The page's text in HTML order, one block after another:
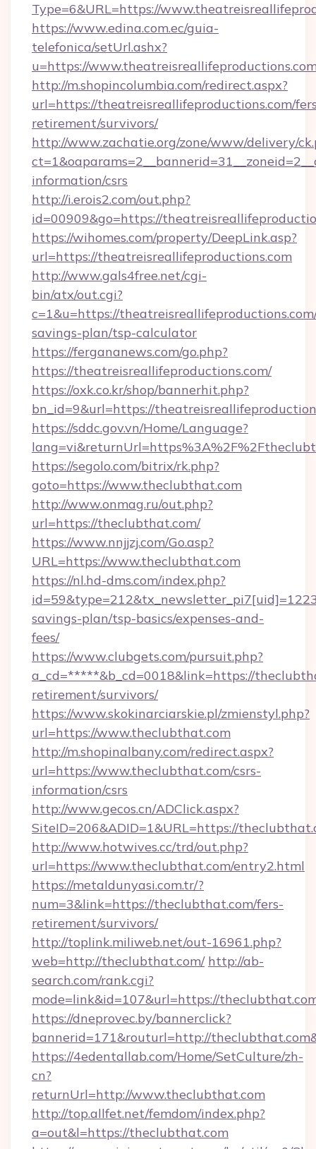
Type=6&URL=https://
https://www.edina.com.ec/guia-
telefonica/setUrl.ashx?
u=https://
http://m.shopincolumbia.com/redirect.aspx?
url=https://theatreisreallifeproductions.com/
retirement/survivors/
http://www.zachatie.org/zone/www/delivery/
information/csrs
http://i.erois2.com/out.php?
id=00909&go=https://
https://wihomes.com/property/DeepLink.asp?
url=https://theatreisreallifeproductions.com
http://www.gals4free.net/cgi-
bin/atx/out.cgi?
c=1&u=https://
savings-plan/tsp-calculator
https://fergananews.com/go.php?
https://theatreisreallifeproductions.com/
https://oxk.co.kr/shop/bannerhit.php?
bn_id=9&url=https://
https://sddc.gov.vn/Home/Language?
https://segolo.com/bitrix/rk.php?
goto=https://www.theclubthat.com
http://www.onmag.ru/out.php?
url=https://theclubthat.com/
https://www.nnjjzj.com/Go.asp?
URL=https://www.theclubthat.com
https://nl.hd-dms.com/index.php?
savings-plan/tsp-basics/expenses-and-
fees/
https://www.clubgets.com/pursuit.php?
a_cd=*****&b_cd=0018&link=https://
retirement/survivors/
https://www.skokinarciarskie.pl/zmienstyl.php?
url=https://www.theclubthat.com
http://m.shopinalbany.com/redirect.aspx?
url=https://www.theclubthat.com/csrs-
information/csrs
http://www.gecos.cn/ADClick.aspx?
SiteID=206&ADID=1&URL=https://
http://www.hotwives.cc/trd/out.php?
url=https://www.theclubthat.com/entry2.html
https://metaldunyasi.com.tr/?
num=3&link=https://theclubthat.com/fers-
retirement/survivors/
http://toplink.miliweb.net/out-16961.php?
web=http://theclubthat.com/ http://ab-
search.com/rank.cgi?
mode=link&id=107&url=https://
https://dneprovec.by/bannerclick?
bannerid=171&routurl=http://
https://4edentallab.com/Home/SetCulture/zh-
cn?
returnUrl=http://www.theclubthat.com
http://top.allfet.net/femdom/index.php?
a=out&l=https://theclubthat.com